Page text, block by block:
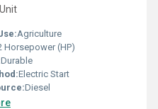
Agriculture
Horsepower (HP)
Durable
Electric Start
Diesel